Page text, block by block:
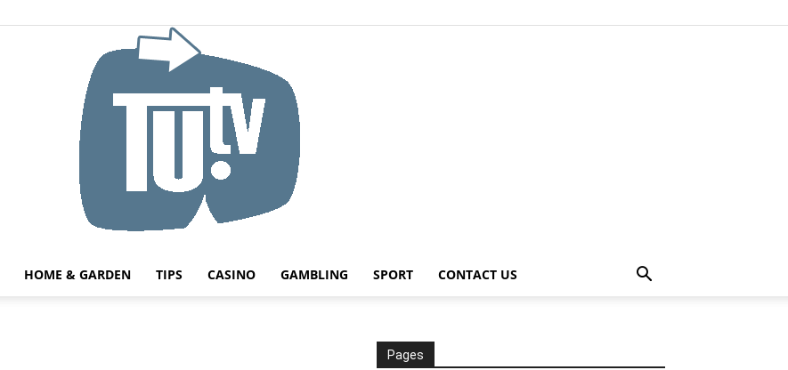
HOME & GARDEN TIPS CASINO GAMBLING SPORT CONTACT US
Pages